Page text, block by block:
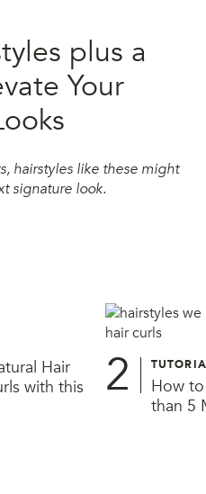
plus a
Your
hairstyles like these might
signature look.
Hair
with this
2
How
than 5